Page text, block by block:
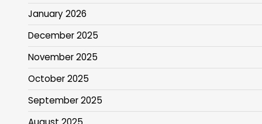
January 2026
December 2025
November 2025
October 2025
September 2025